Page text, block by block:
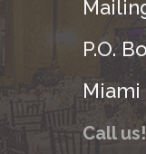
P.O.
Miami
Call